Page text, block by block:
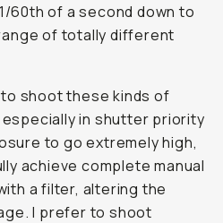
60th of a second down to
of totally different
to shoot these kinds of
especially in shutter priority
to go extremely high,
achieve complete manual
a filter, altering the
I prefer to shoot